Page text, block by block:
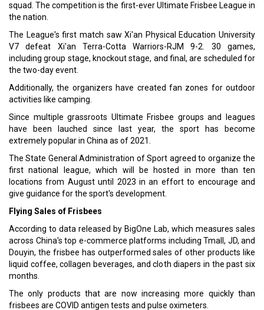
squad. The competition is the first-ever Ultimate Frisbee League in
the nation.
The League's first match saw Xi'an Physical Education University
V7 defeat Xi'an Terra-Cotta Warriors-RJM 9-2. 30 games,
including group stage, knockout stage, and final, are scheduled for
the two-day event.
Additionally, the organizers have created fan zones for outdoor
activities like camping.
Since multiple grassroots Ultimate Frisbee groups and leagues
have been lauched since last year, the sport has become
extremely popular in China as of 2021.
The State General Administration of Sport agreed to organize the
first national league, which will be hosted in more than ten
locations from August until 2023 in an effort to encourage and
give guidance for the sport's development.
Flying Sales of Frisbees
According to data released by BigOne Lab, which measures sales
across China's top e-commerce platforms including Tmall, JD, and
Douyin, the frisbee has outperformed sales of other products like
liquid coffee, collagen beverages, and cloth diapers in the past six
months.
The only products that are now increasing more quickly than
frisbees are COVID antigen tests and pulse oximeters.